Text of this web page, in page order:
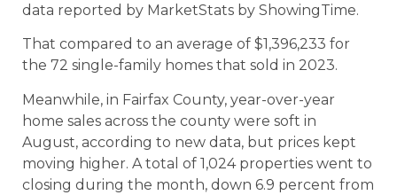
data reported by MarketStats by ShowingTime.
That compared to an average of $1,396,233 for
the 72 single-family homes that sold in 2023.
Meanwhile, in Fairfax County, year-over-year
home sales across the county were soft in
August, according to new data, but prices kept
moving higher. A total of 1,024 properties went to
closing during the month, down 6.9 percent from